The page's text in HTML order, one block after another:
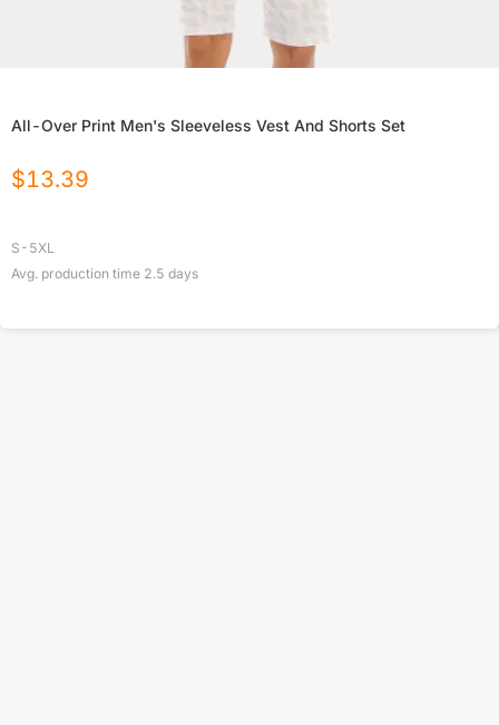
All-Over Print Men's Sleeveless Vest And Shorts Set
$13.39
S-5XL
Avg. production time 2.5 days